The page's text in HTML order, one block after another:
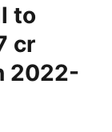
to
cr
2022-